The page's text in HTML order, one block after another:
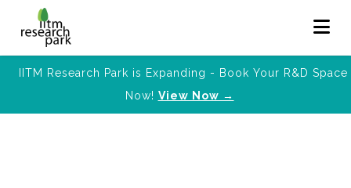
IITM Research Park is Expanding - Book Your R&D Space
Now! View Now →